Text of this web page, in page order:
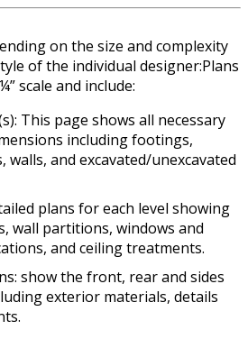
on the size and complexity
of the individual designer:Plans
scale and include:
This page shows all necessary
including footings,
walls, and excavated/unexcavated
plans for each level showing
wall partitions, windows and
and ceiling treatments.
show the front, rear and sides
exterior materials, details